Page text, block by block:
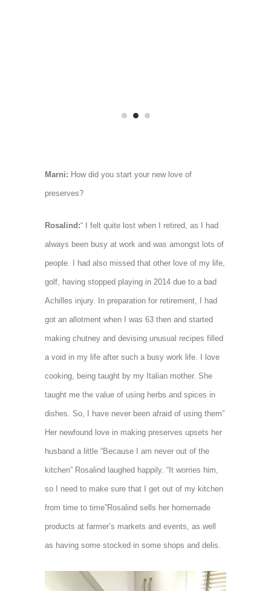
Marni: How did you start your new love of
preserves?
Rosalind:“ I felt quite lost when I retired, as I had
always been busy at work and was amongst lots of
people. I had also missed that other love of my life,
golf, having stopped playing in 2014 due to a bad
Achilles injury. In preparation for retirement, I had
got an allotment when I was 63 then and started
making chutney and devising unusual recipes filled
a void in my life after such a busy work life. I love
cooking, being taught by my Italian mother. She
taught me the value of using herbs and spices in
dishes. So, I have never been afraid of using them”
Her newfound love in making preserves upsets her
husband a little “Because I am never out of the
kitchen” Rosalind laughed happily. “It worries him,
so I need to make sure that I get out of my kitchen
from time to time”Rosalind sells her homemade
products at farmer’s markets and events, as well
as having some stocked in some shops and delis.